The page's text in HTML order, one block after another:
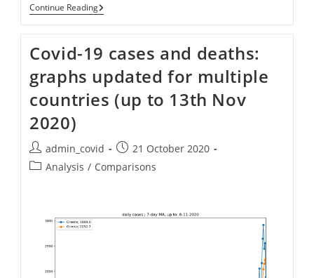
Continue ReadingDevelopment
Of
Avg
Deaths
Per
Month
From
February
November.
Covid-19 cases and deaths:
graphs updated for multiple
countries (up to 13th Nov
2020)
Post
author:
admin_covid
Post
published:
21 October 2020
PostAnalysis / Comparisons